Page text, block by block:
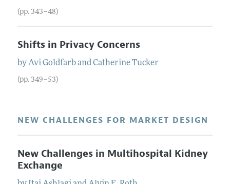
(pp. 343–48)
Shifts in Privacy Concerns
byAvi GoldfarbandCatherine Tucker
(pp. 349–53)
NEW CHALLENGES FOR MARKET DESIGN
New Challenges in Multihospital Kidney
Exchange